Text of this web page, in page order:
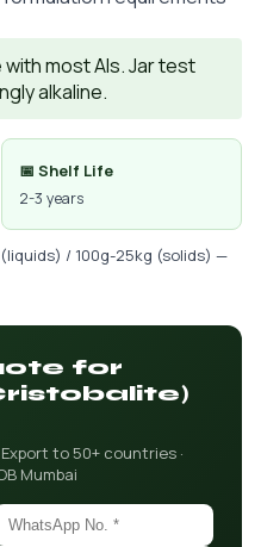
most AIs. Jar test
alkaline.
📅 Shelf Life
2-3 years
(liquids) / 100g-25kg (solids) —
for
to 50+ countries ·
Mumbai